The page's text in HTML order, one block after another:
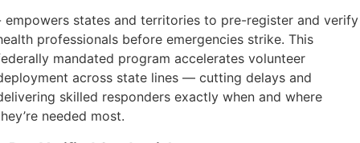
empowers states and territories to pre-register and verify
professionals before emergencies strike. This
mandated program accelerates volunteer
across state lines — cutting delays and
skilled responders exactly when and where
needed most.